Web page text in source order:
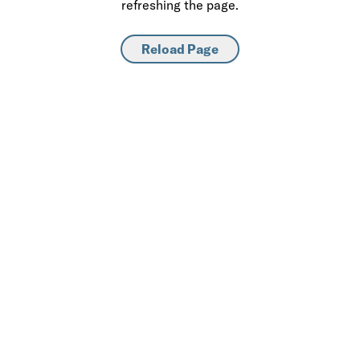
refreshing the page.
Reload Page